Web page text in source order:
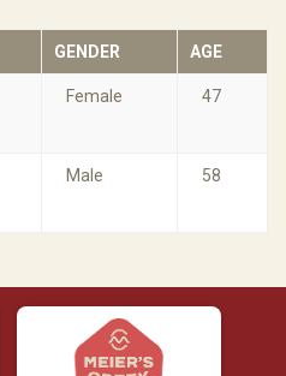
GENDER AGE
Female 47
Male 58